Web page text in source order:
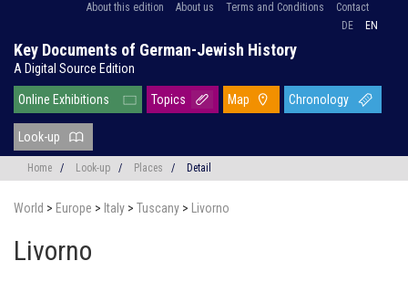
About this edition About us Terms and Conditions
Contact
DE
EN
Key Documents of German-Jewish History
A Digital Source Edition
Online Exhibitions Topics Map Chronology
Look-up
Home / Look-up / Places / Detail
World > Europe > Italy > Tuscany > Livorno
Livorno